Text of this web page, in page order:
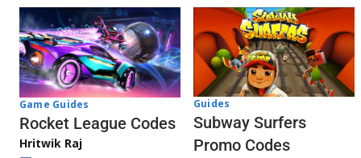
Game Guides
Rocket League Codes
Hritwik Raj
Guides
Subway Surfers
Promo Codes